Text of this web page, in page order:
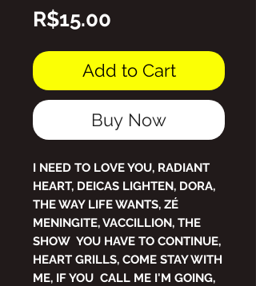
R$15.00
Add to Cart
Buy Now
I NEED TO LOVE YOU, RADIANT
HEART, DEICAS LIGHTEN, DORA,
THE WAY LIFE WANTS, ZÉ
MENINGITE, VACCILLION, THE
SHOW YOU HAVE TO CONTINUE,
HEART GRILLS, COME STAY WITH
ME, IF YOU CALL ME I'M GOING,